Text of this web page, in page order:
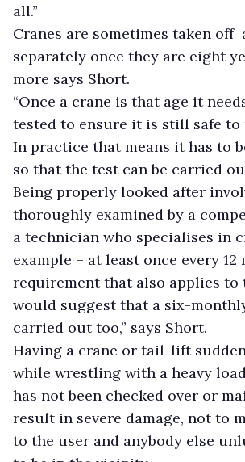
all.”
Cranes are sometimes taken off
separately once they are eight
more says Short.
“Once a crane is that age it
tested to ensure it is still safe to
In practice that means it has to
so that the test can be carried
Being properly looked after
thoroughly examined by a
a technician who specialises in
example – at least once every 12
requirement that also applies to
would suggest that a six-
carried out too,” says Short.
Having a crane or tail-lift
while wrestling with a heavy
has not been checked over or
result in severe damage, not to
to the user and anybody else